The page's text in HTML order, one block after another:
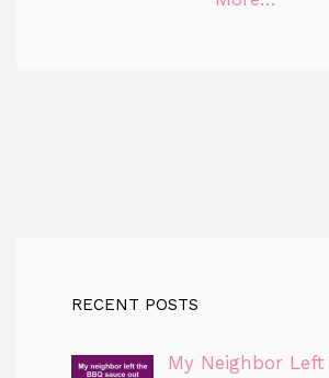
RECENT POSTS
My Neighbor Left